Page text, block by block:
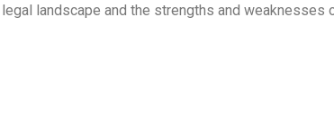
landscape and the strengths and weaknesses